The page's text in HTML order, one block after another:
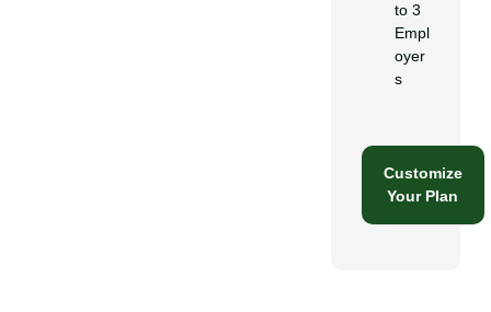
to 3
Empl
oyer
s
Customize
Your Plan